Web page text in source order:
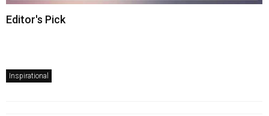
Editor's Pick
Inspirational